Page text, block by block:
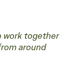
work together
around